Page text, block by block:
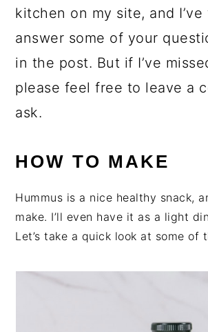
kitchen on my site, and
answer some of your
in the post. But if I’ve
please feel free to leave a
ask.
HOW TO MAKE
Hummus is a nice healthy snack,
make. I’ll even have it as a light
Let’s take a quick look at some of